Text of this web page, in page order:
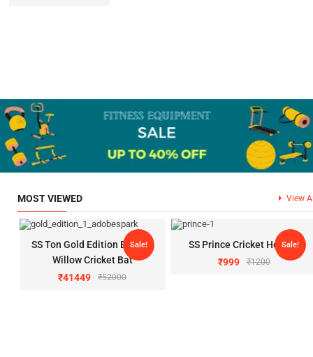
MOST VIEWED View
Sale!
SS Ton Gold Edition English
Willow Cricket Bat
₹52000
₹41449
Sale!
SS Prince Cricket Helmet
₹1200
₹999